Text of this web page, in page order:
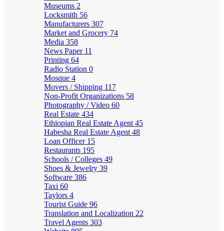
Museums 2
Locksmith 56
Manufacturers 307
Market and Grocery 74
Media 358
News Paper 11
Printing 64
Radio Station 0
Mosque 4
Movers / Shipping 117
Non-Profit Organizations 58
Photography / Video 60
Real Estate 434
Ethiopian Real Estate Agent 45
Habesha Real Estate Agent 48
Loan Officer 15
Restaurants 195
Schools / Colleges 49
Shoes & Jewelry 39
Software 386
Taxi 60
Taylors 4
Tourist Guide 96
Translation and Localization 22
Travel Agents 303